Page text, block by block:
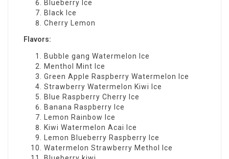
Blueberry Ice
Black Ice
Cherry Lemon
Flavors:
Bubble gang Watermelon Ice
Menthol Mint Ice
Green Apple Raspberry Watermelon Ice
Strawberry Watermelon Kiwi Ice
Blue Raspberry Cherry Ice
Banana Raspberry Ice
Lemon Rainbow Ice
Kiwi Watermelon Acai Ice
Lemon Blueberry Raspberry Ice
Watermelon Strawberry Methol Ice